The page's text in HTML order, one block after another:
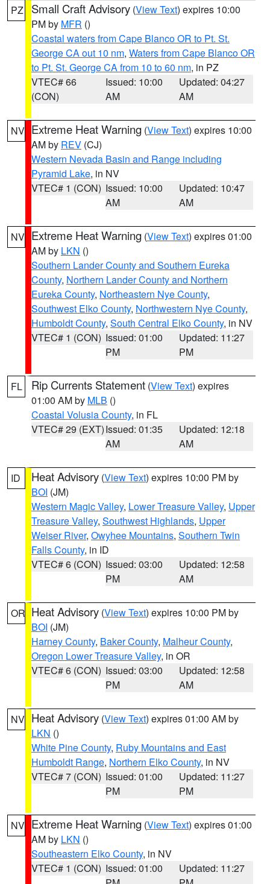
PZ Small Craft Advisory (View Text) expires 10:00
PM by MFR ()
Coastal waters from Cape Blanco OR to Pt. St.
George CA out 10 nm, Waters from Cape Blanco OR
to Pt. St. George CA from 10 to 60 nm, in PZ
VTEC# 66
(CON)
Issued: 10:00
AM
Updated: 04:27
AM
NV Extreme Heat Warning (View Text) expires 10:00
AM by REV (CJ)
Western Nevada Basin and Range including
Pyramid Lake, in NV
VTEC# 1 (CON) Issued: 10:00
AM
Updated: 10:47
AM
NV Extreme Heat Warning (View Text) expires 01:00
AM by LKN ()
Southern Lander County and Southern Eureka
County, Northern Lander County and Northern
Eureka County, Northeastern Nye County,
Southwest Elko County, Northwestern Nye County,
Humboldt County, South Central Elko County, in NV
VTEC# 1 (CON) Issued: 01:00
PM
Updated: 11:27
PM
FL Rip Currents Statement (View Text) expires
01:00 AM by MLB ()
Coastal Volusia County, in FL
VTEC# 29 (EXT)Issued: 01:35
AM
Updated: 12:18
AM
ID Heat Advisory (View Text) expires 10:00 PM by
BOI (JM)
Western Magic Valley, Lower Treasure Valley, Upper
Treasure Valley, Southwest Highlands, Upper
Weiser River, Owyhee Mountains, Southern Twin
Falls County, in ID
VTEC# 6 (CON) Issued: 03:00
PM
Updated: 12:58
AM
OR Heat Advisory (View Text) expires 10:00 PM by
BOI (JM)
Harney County, Baker County, Malheur County,
Oregon Lower Treasure Valley, in OR
VTEC# 6 (CON) Issued: 03:00
PM
Updated: 12:58
AM
NV Heat Advisory (View Text) expires 01:00 AM by
LKN ()
White Pine County, Ruby Mountains and East
Humboldt Range, Northern Elko County, in NV
VTEC# 7 (CON) Issued: 01:00
PM
Updated: 11:27
PM
NV Extreme Heat Warning (View Text) expires 01:00
AM by LKN ()
Southeastern Elko County, in NV
VTEC# 1 (CON) Issued: 01:00
Updated: 11:27